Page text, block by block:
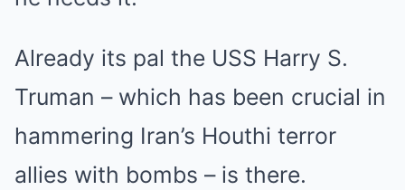
Already its pal the USS Harry S.
Truman – which has been crucial in
hammering Iran’s Houthi terror
allies with bombs – is there.